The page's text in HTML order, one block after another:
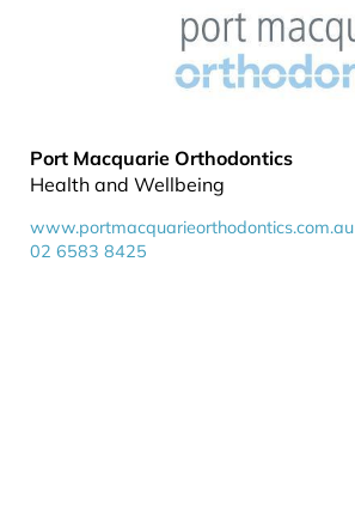
Port Macquarie Orthodontics
Health and Wellbeing
www.portmacquarieorthodontics.com.au
02 6583 8425